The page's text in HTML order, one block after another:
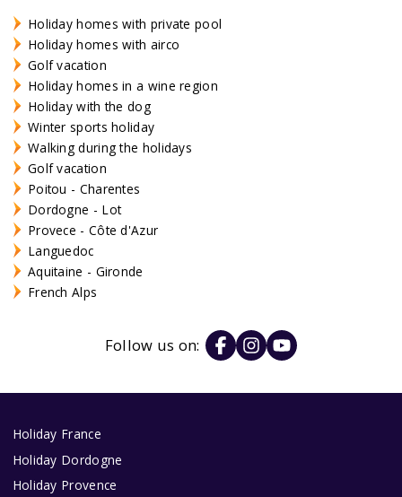
Holiday homes with private pool
Holiday homes with airco
Golf vacation
Holiday homes in a wine region
Holiday with the dog
Winter sports holiday
Walking during the holidays
Golf vacation
Poitou - Charentes
Dordogne - Lot
Provece - Côte d'Azur
Languedoc
Aquitaine - Gironde
French Alps
Follow us on:
Holiday France
Holiday Dordogne
Holiday Provence